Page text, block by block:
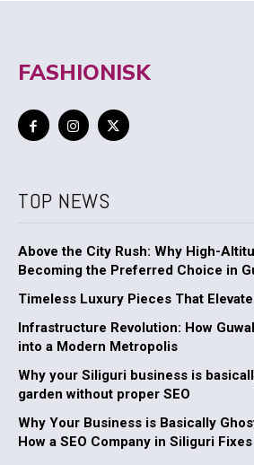
FASHIONISK
TOP NEWS
Above the City Rush: Why High-
Becoming the Preferred Choice in
Timeless Luxury Pieces That
Infrastructure Revolution: How
into a Modern Metropolis
Why your Siliguri business is
garden without proper SEO
Why Your Business is Basically
How a SEO Company in Siliguri